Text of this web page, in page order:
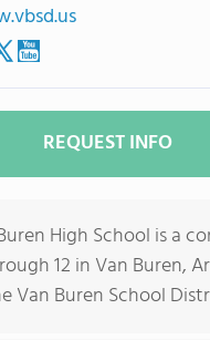
REQUEST INFO
High School is a
12 in Van Buren,
Van Buren School